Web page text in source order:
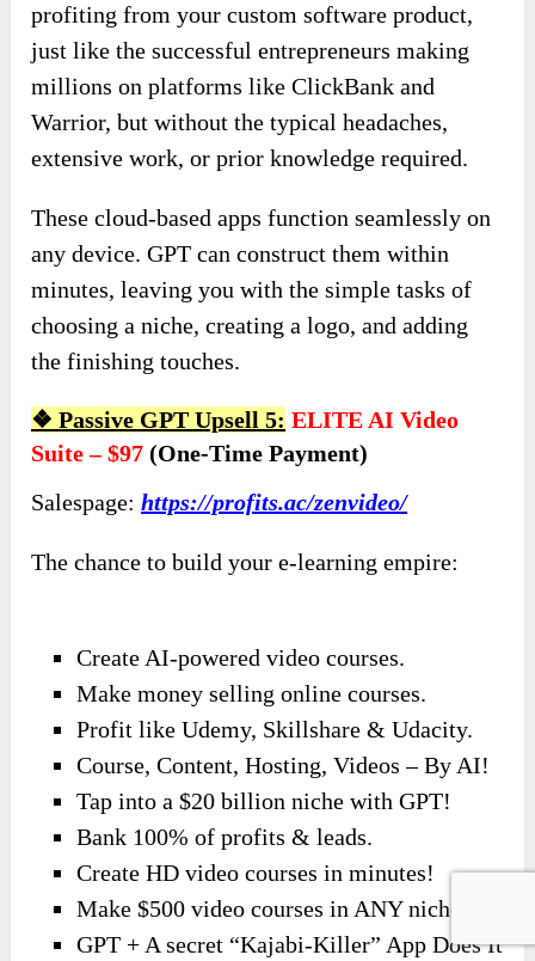
profiting from your custom software product,
just like the successful entrepreneurs making
millions on platforms like ClickBank and
Warrior, but without the typical headaches,
extensive work, or prior knowledge required.
These cloud-based apps function seamlessly on
any device. GPT can construct them within
minutes, leaving you with the simple tasks of
choosing a niche, creating a logo, and adding
the finishing touches.
❖ Passive GPT Upsell 5: ELITE AI Video
Suite – $97 (one-Time Payment)
Salespage:https://profits.ac/zenvideo/
The chance to build your e-learning empire:
Create AI-powered video courses.
Make money selling online courses.
Profit like Udemy, Skillshare & Udacity.
Course, Content, Hosting, Videos – By AI!
Tap into a $20 billion niche with GPT!
Bank 100% of profits & leads.
Create HD video courses in minutes!
Make $500 video courses in ANY niche.
GPT + A secret “Kajabi-Killer” App Does It